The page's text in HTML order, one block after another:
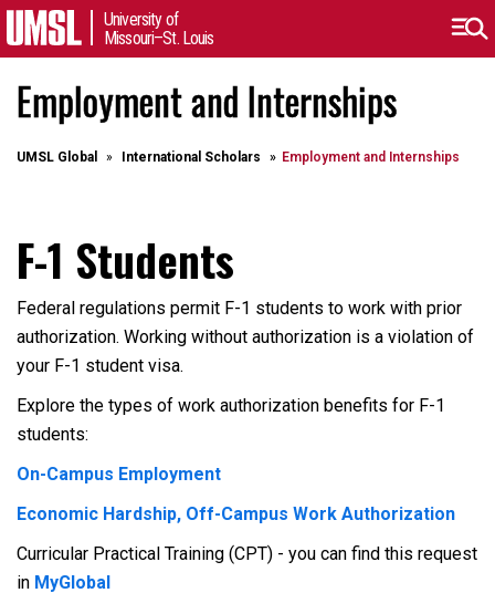
University of
Missouri–St. Louis
Employment and Internships
UMSL Global International Scholars Employment and Internships
F-1 Students
Federal regulations permit F-1 students to work with prior
authorization. Working without authorization is a violation of
your F-1 student visa.
Explore the types of work authorization benefits for F-1
students:
On-Campus Employment
Economic Hardship, Off-Campus Work Authorization
Curricular Practical Training (CPT) - you can find this request
in MyGlobal